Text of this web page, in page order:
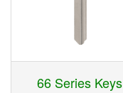
66 Series Keys